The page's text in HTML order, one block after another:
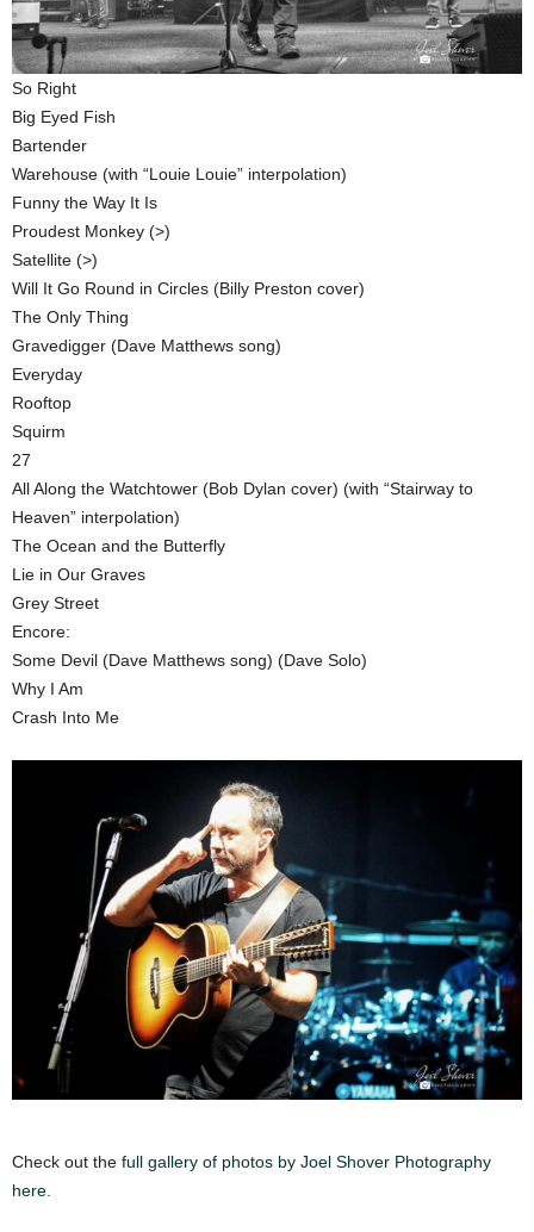
So Right
Big Eyed Fish
Bartender
Warehouse (with “Louie Louie” interpolation)
Funny the Way It Is
Proudest Monkey (>)
Satellite (>)
Will It Go Round in Circles (Billy Preston cover)
The Only Thing
Gravedigger (Dave Matthews song)
Everyday
Rooftop
Squirm
27
All Along the Watchtower (Bob Dylan cover) (with “Stairway to
Heaven” interpolation)
The Ocean and the Butterfly
Lie in Our Graves
Grey Street
Encore:
Some Devil (Dave Matthews song) (Dave Solo)
Why I Am
Crash Into Me
Check out the full gallery of photos by Joel Shover Photography
here.